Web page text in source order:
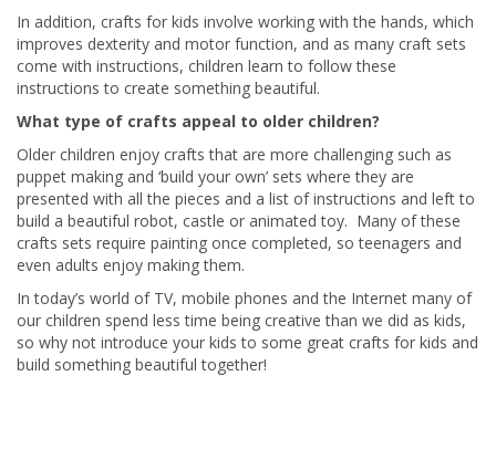
In addition, crafts for kids involve working with the hands, which
improves dexterity and motor function, and as many craft sets
come with instructions, children learn to follow these
instructions to create something beautiful.
What type of crafts appeal to older children?
Older children enjoy crafts that are more challenging such as
puppet making and ‘build your own’ sets where they are
presented with all the pieces and a list of instructions and left to
build a beautiful robot, castle or animated toy. Many of these
crafts sets require painting once completed, so teenagers and
even adults enjoy making them.
In today’s world of TV, mobile phones and the Internet many of
our children spend less time being creative than we did as kids,
so why not introduce your kids to some great crafts for kids and
build something beautiful together!